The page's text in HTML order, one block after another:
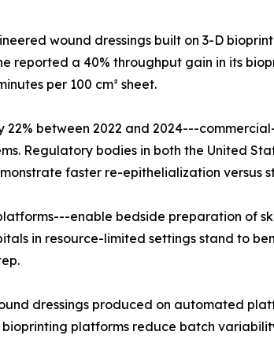
wound dressings built on 3-D
reported a 40% throughput gain in its
per 100 cm² sheet.
between 2022 and 2024---
Regulatory bodies in both the United
faster re-epithelialization versus
enable bedside preparation of
in resource-limited settings stand to
dressings produced on automated
platforms reduce batch